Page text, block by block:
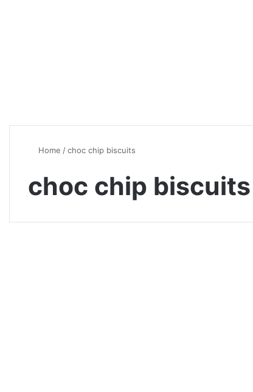
Home /choc chip biscuits
choc chip biscuits